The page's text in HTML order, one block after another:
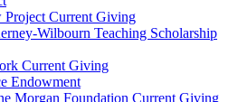
Project Current Giving
Wilbourn Teaching Scholarship
Current Giving
Endowment
Morgan Foundation Current Giving